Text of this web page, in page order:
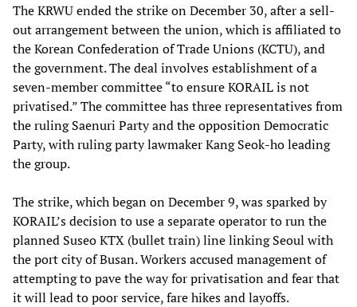
The KRWU ended the strike on December 30, after a sell-
out arrangement between the union, which is affiliated to
the Korean Confederation of Trade Unions (KCTU), and
the government. The deal involves establishment of a
seven-member committee “to ensure KORAIL is not
privatised.” The committee has three representatives from
the ruling Saenuri Party and the opposition Democratic
Party, with ruling party lawmaker Kang Seok-ho leading
the group.
The strike, which began on December 9, was sparked by
KORAIL’s decision to use a separate operator to run the
planned Suseo KTX (bullet train) line linking Seoul with
the port city of Busan. Workers accused management of
attempting to pave the way for privatisation and fear that
it will lead to poor service, fare hikes and layoffs.